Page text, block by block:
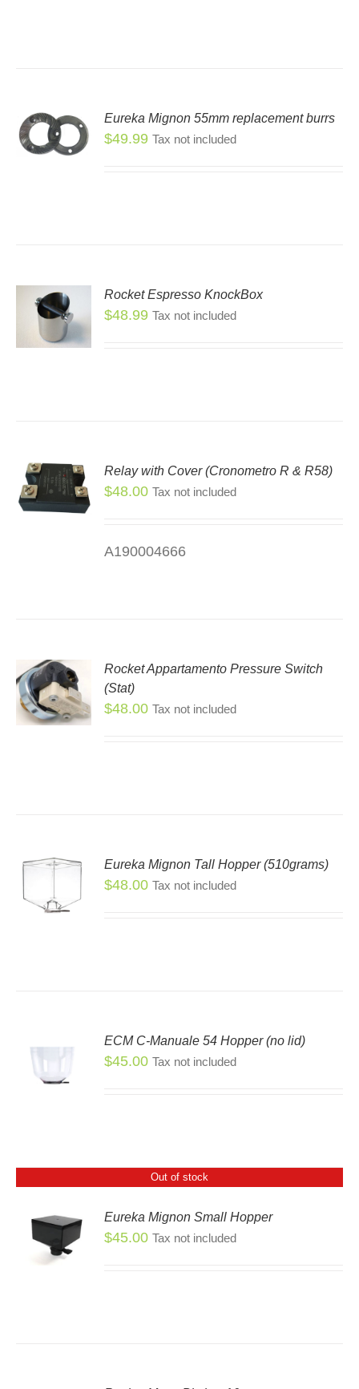
Eureka Mignon 55mm replacement burrs
$49.99 Tax not included
Rocket Espresso KnockBox
$48.99 Tax not included
Relay with Cover (Cronometro R & R58)
$48.00 Tax not included
A190004666
Rocket Appartamento Pressure Switch
(Stat)
$48.00 Tax not included
Eureka Mignon Tall Hopper (510grams)
$48.00 Tax not included
ECM C-Manuale 54 Hopper (no lid)
$45.00 Tax not included
Out of stock
Eureka Mignon Small Hopper
$45.00 Tax not included